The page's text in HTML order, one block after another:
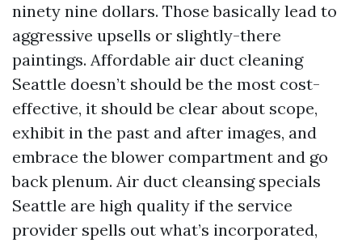
ninety nine dollars. Those basically lead to
aggressive upsells or slightly-there
paintings. Affordable air duct cleaning
Seattle doesn’t should be the most cost-
effective, it should be clear about scope,
exhibit in the past and after images, and
embrace the blower compartment and go
back plenum. Air duct cleansing specials
Seattle are high quality if the service
provider spells out what’s incorporated,